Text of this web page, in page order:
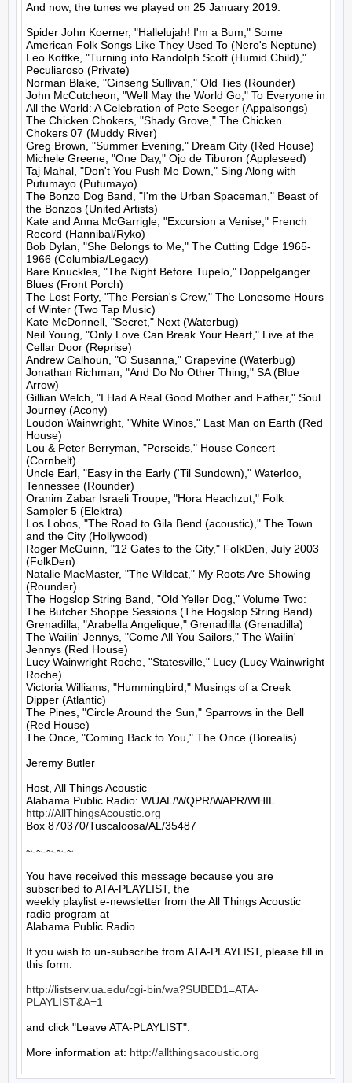
And now, the tunes we played on 25 January 2019:
Spider John Koerner, "Hallelujah! I'm a Bum," Some
American Folk Songs Like They Used To (Nero's Neptune)
Leo Kottke, "Turning into Randolph Scott (Humid Child),"
Peculiaroso (Private)
Norman Blake, "Ginseng Sullivan," Old Ties (Rounder)
John McCutcheon, "Well May the World Go," To Everyone in
All the World: A Celebration of Pete Seeger (Appalsongs)
The Chicken Chokers, "Shady Grove," The Chicken
Chokers 07 (Muddy River)
Greg Brown, "Summer Evening," Dream City (Red House)
Michele Greene, "One Day," Ojo de Tiburon (Appleseed)
Taj Mahal, "Don't You Push Me Down," Sing Along with
Putumayo (Putumayo)
The Bonzo Dog Band, "I'm the Urban Spaceman," Beast of
the Bonzos (United Artists)
Kate and Anna McGarrigle, "Excursion a Venise," French
Record (Hannibal/Ryko)
Bob Dylan, "She Belongs to Me," The Cutting Edge 1965-
1966 (Columbia/Legacy)
Bare Knuckles, "The Night Before Tupelo," Doppelganger
Blues (Front Porch)
The Lost Forty, "The Persian's Crew," The Lonesome Hours
of Winter (Two Tap Music)
Kate McDonnell, "Secret," Next (Waterbug)
Neil Young, "Only Love Can Break Your Heart," Live at the
Cellar Door (Reprise)
Andrew Calhoun, "O Susanna," Grapevine (Waterbug)
Jonathan Richman, "And Do No Other Thing," SA (Blue
Arrow)
Gillian Welch, "I Had A Real Good Mother and Father," Soul
Journey (Acony)
Loudon Wainwright, "White Winos," Last Man on Earth (Red
House)
Lou & Peter Berryman, "Perseids," House Concert
(Cornbelt)
Uncle Earl, "Easy in the Early ('Til Sundown)," Waterloo,
Tennessee (Rounder)
Oranim Zabar Israeli Troupe, "Hora Heachzut," Folk
Sampler 5 (Elektra)
Los Lobos, "The Road to Gila Bend (acoustic)," The Town
and the City (Hollywood)
Roger McGuinn, "12 Gates to the City," FolkDen, July 2003
(FolkDen)
Natalie MacMaster, "The Wildcat," My Roots Are Showing
(Rounder)
The Hogslop String Band, "Old Yeller Dog," Volume Two:
The Butcher Shoppe Sessions (The Hogslop String Band)
Grenadilla, "Arabella Angelique," Grenadilla (Grenadilla)
The Wailin' Jennys, "Come All You Sailors," The Wailin'
Jennys (Red House)
Lucy Wainwright Roche, "Statesville," Lucy (Lucy Wainwright
Roche)
Victoria Williams, "Hummingbird," Musings of a Creek
Dipper (Atlantic)
The Pines, "Circle Around the Sun," Sparrows in the Bell
(Red House)
The Once, "Coming Back to You," The Once (Borealis)
Jeremy Butler
Host, All Things Acoustic
http://AllThingsAcoustic.org
Box 870370/Tuscaloosa/AL/35487
~-~-~-~-~
You have received this message because you are
subscribed to ATA-PLAYLIST, the
weekly playlist e-newsletter from the All Things Acoustic
radio program at
Alabama Public Radio.
If you wish to un-subscribe from ATA-PLAYLIST, please fill in
this form:
http://listserv.ua.edu/cgi-bin/wa?SUBED1=ATA-
PLAYLIST&A=1
and click "Leave ATA-PLAYLIST".
More information at: http://allthingsacoustic.org